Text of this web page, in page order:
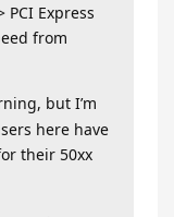
PCI Express
from
but I’m
here have
their 50xx